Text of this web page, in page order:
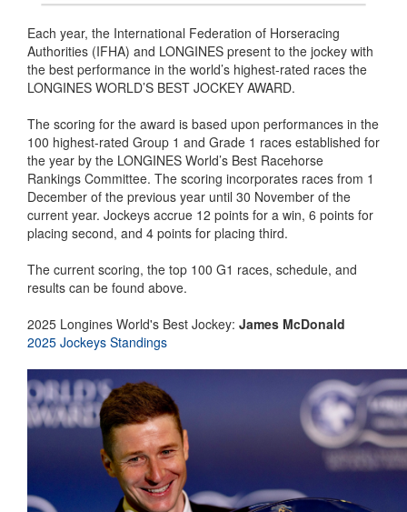
Each year, the International Federation of Horseracing
Authorities (IFHA) and LONGINES present to the jockey with
the best performance in the world’s highest-rated races the
LONGINES WORLD’S BEST JOCKEY AWARD.
The scoring for the award is based upon performances in the
100 highest-rated Group 1 and Grade 1 races established for
the year by the LONGINES World’s Best Racehorse
Rankings Committee. The scoring incorporates races from 1
December of the previous year until 30 November of the
current year. Jockeys accrue 12 points for a win, 6 points for
placing second, and 4 points for placing third.
The current scoring, the top 100 G1 races, schedule, and
results can be found above.
2025 Longines World's Best Jockey: James McDonald
2025 Jockeys Standings